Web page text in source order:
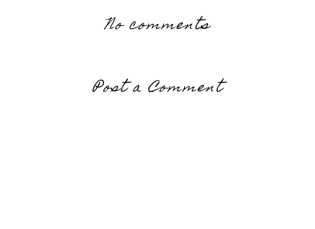
No comments
Post a Comment